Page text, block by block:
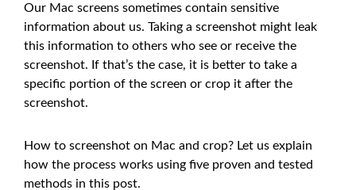
Our Mac screens sometimes contain sensitive
information about us. Taking a screenshot might leak
this information to others who see or receive the
screenshot. If that’s the case, it is better to take a
specific portion of the screen or crop it after the
screenshot.
How to screenshot on Mac and crop? Let us explain
how the process works using five proven and tested
methods in this post.